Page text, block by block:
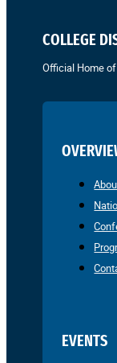
COLLEGE
Official Home
EVENTS